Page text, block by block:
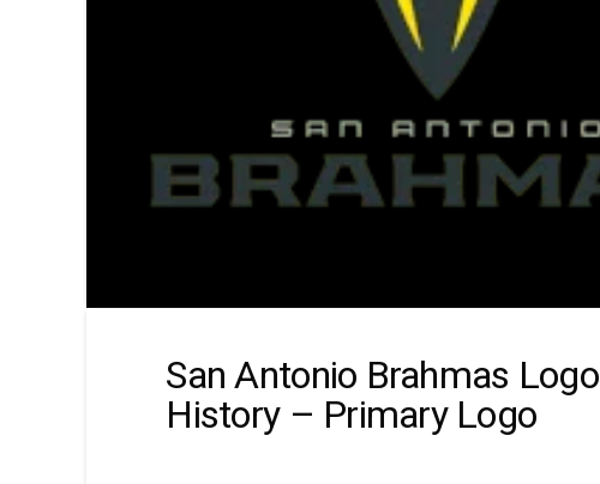
San Antonio Brahmas Logo
History – Primary Logo